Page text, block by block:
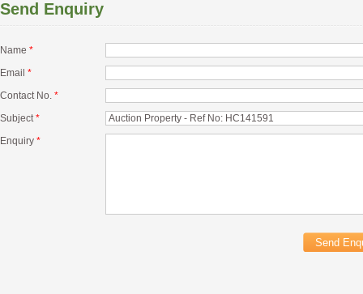
Send Enquiry
Name *
Email *
Contact No. *
Subject*
Enquiry *